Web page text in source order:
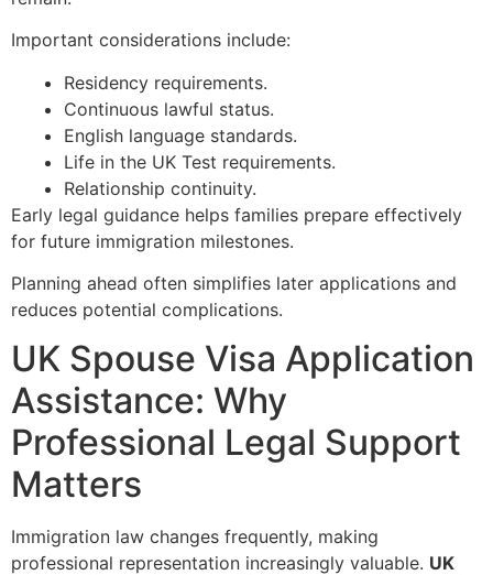
Important considerations include:
Residency requirements.
Continuous lawful status.
English language standards.
Life in the UK Test requirements.
Relationship continuity.
Early legal guidance helps families prepare effectively
for future immigration milestones.
Planning ahead often simplifies later applications and
reduces potential complications.
UK Spouse Visa Application
Assistance: Why
Professional Legal Support
Matters
Immigration law changes frequently, making
professional representation increasingly valuable. UK